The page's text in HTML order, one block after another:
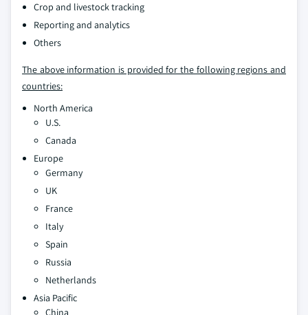
Crop and livestock tracking
Reporting and analytics
Others
The above information is provided for the following regions and
countries:
North America
U.S.
Canada
Europe
Germany
UK
France
Italy
Spain
Russia
Netherlands
Asia Pacific
China